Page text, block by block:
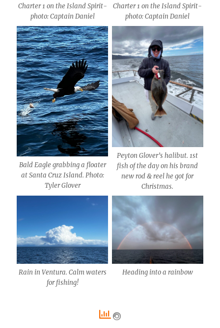
Charter 1 on the Island Spirit-
photo: Captain Daniel
Charter 1 on the Island Spirit-
photo: Captain Daniel
Bald Eagle grabbing a floater
at Santa Cruz Island. Photo:
Tyler Glover
Peyton Glover’s halibut. 1st
fish of the day on his brand
new rod & reel he got for
Christmas.
Rain in Ventura. Calm waters
for fishing!
Heading into a rainbow